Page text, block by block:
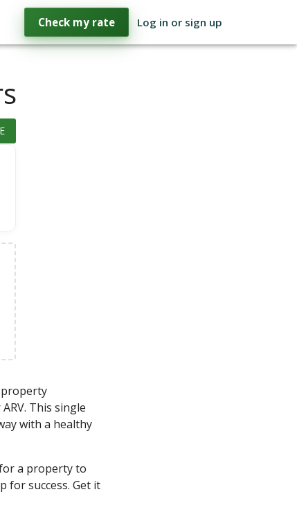
Check my rate Log in or sign up
This single
with a healthy
a property to
for success. Get it